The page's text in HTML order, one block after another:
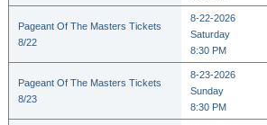
Pageant Of The Masters Tickets
8/22
8-22-2026
Saturday
8:30 PM
Pageant Of The Masters Tickets
8/23
8-23-2026
Sunday
8:30 PM